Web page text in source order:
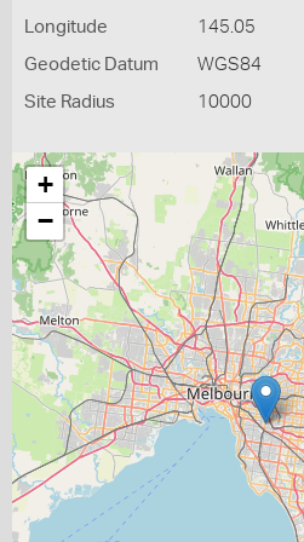
Longitude 145.05
Geodetic Datum WGS84
Site Radius 10000
+
−